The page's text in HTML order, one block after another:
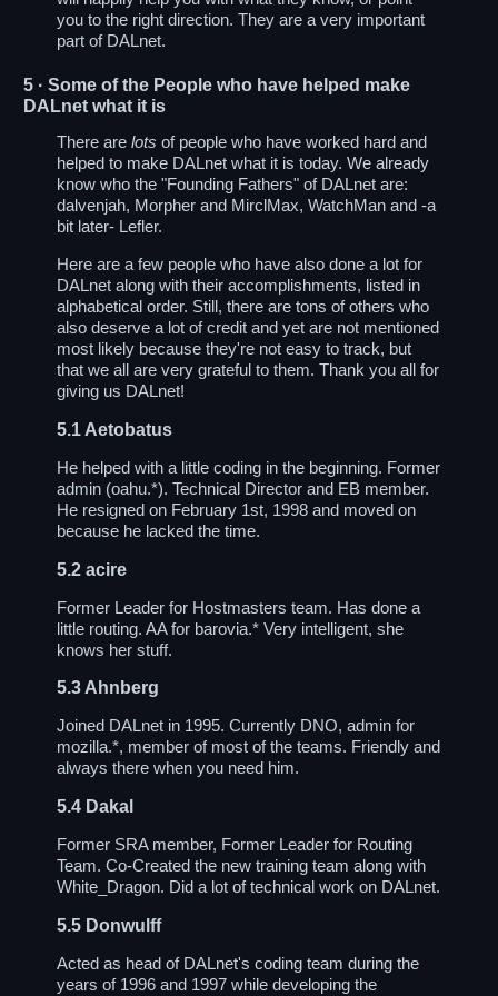
you to the right direction. They are a very important
part of DALnet.
5 · Some of the People who have helped make
DALnet what it is
There arelots of people who have worked hard and
helped to make DALnet what it is today. We already
know who the "Founding Fathers" of DALnet are:
dalvenjah, Morpher and MirclMax, WatchMan and -a
bit later- Lefler.
Here are a few people who have also done a lot for
DALnet along with their accomplishments, listed in
alphabetical order. Still, there are tons of others who
also deserve a lot of credit and yet are not mentioned
most likely because they're not easy to track, but
that we all are very grateful to them. Thank you all for
giving us DALnet!
5.1 Aetobatus
He helped with a little coding in the beginning. Former
admin (oahu.*). Technical Director and EB member.
He resigned on February 1st, 1998 and moved on
because he lacked the time.
5.2 acire
Former Leader for Hostmasters team. Has done a
little routing. AA for barovia.* Very intelligent, she
knows her stuff.
5.3 Ahnberg
Joined DALnet in 1995. Currently DNO, admin for
mozilla.*, member of most of the teams. Friendly and
always there when you need him.
5.4 Dakal
Former SRA member, Former Leader for Routing
Team. Co-Created the new training team along with
White_Dragon. Did a lot of technical work on DALnet.
5.5 Donwulff
Acted as head of DALnet's coding team during the
years of 1996 and 1997 while developing the